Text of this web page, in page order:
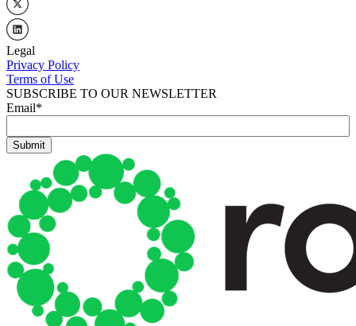
Legal
Privacy Policy
Terms of Use
SUBSCRIBE TO OUR NEWSLETTER
Email*